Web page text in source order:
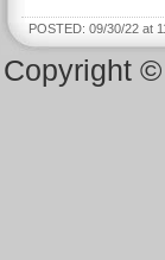
POSTED: 09/30/22 at
Copyright